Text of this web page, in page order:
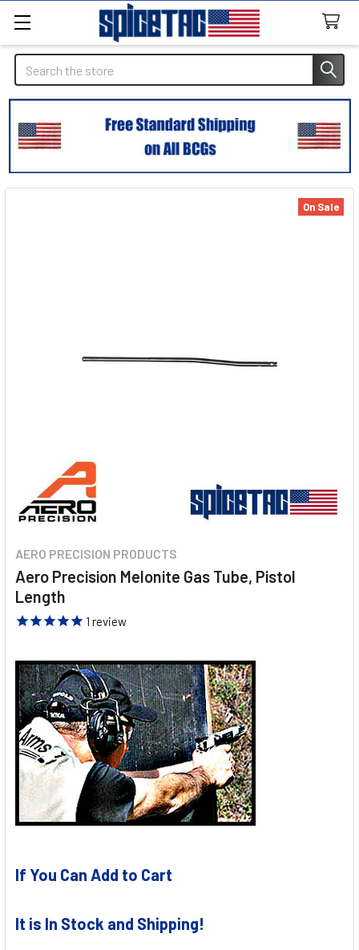
Search
AERO PRECISION PRODUCTS
Aero Precision Melonite Gas Tube, Pistol
Length
1 review
If You Can Add to Cart
It is In Stock and Shipping!
On Sale